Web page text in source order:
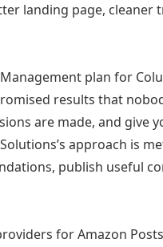
landing page, cleaner
plan for
results that
are made, and
approach is
publish useful
for Amazon